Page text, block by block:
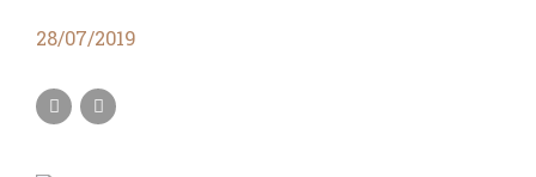
28/07/2019